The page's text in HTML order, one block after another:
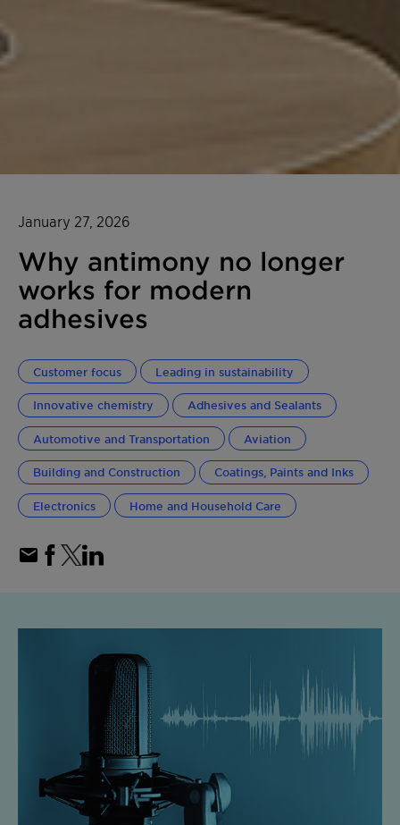
January 27, 2026
Why antimony no longer
works for modern
adhesives
Customer focus Leading in sustainability
Innovative chemistry Adhesives and Sealants
Automotive and Transportation Aviation
Building and Construction Coatings, Paints and Inks
Electronics Home and Household Care